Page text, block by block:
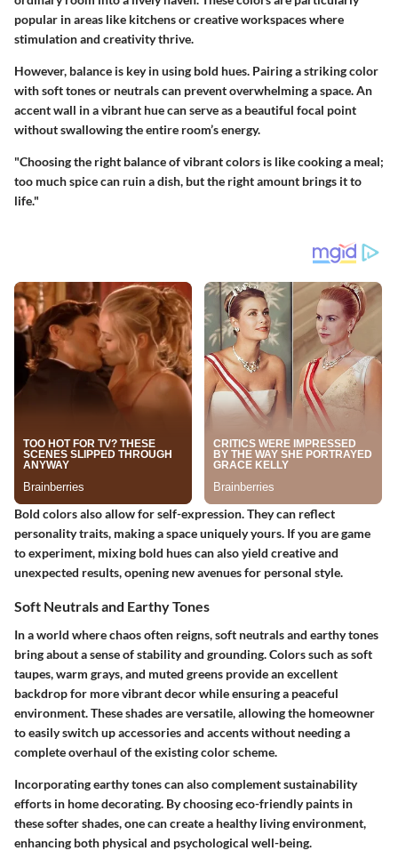
popular in areas like kitchens or creative workspaces where
stimulation and creativity thrive.
However, balance is key in using bold hues. Pairing a striking color
with soft tones or neutrals can prevent overwhelming a space. An
accent wall in a vibrant hue can serve as a beautiful focal point
without swallowing the entire room’s energy.
"Choosing the right balance of vibrant colors is like cooking a meal;
too much spice can ruin a dish, but the right amount brings it to
life."
Bold colors also allow for self-expression. They can reflect
personality traits, making a space uniquely yours. If you are game
to experiment, mixing bold hues can also yield creative and
unexpected results, opening new avenues for personal style.
Soft Neutrals and Earthy Tones
In a world where chaos often reigns, soft neutrals and earthy tones
bring about a sense of stability and grounding. Colors such as soft
taupes, warm grays, and muted greens provide an excellent
backdrop for more vibrant decor while ensuring a peaceful
environment. These shades are versatile, allowing the homeowner
to easily switch up accessories and accents without needing a
complete overhaul of the existing color scheme.
Incorporating earthy tones can also complement sustainability
efforts in home decorating. By choosing eco-friendly paints in
these softer shades, one can create a healthy living environment,
enhancing both physical and psychological well-being.